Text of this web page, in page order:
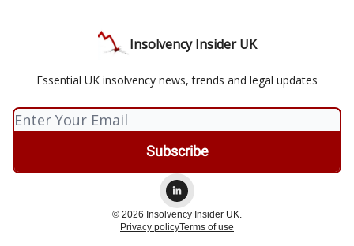
Insolvency Insider UK
Essential UK insolvency news, trends and legal updates
© 2026 Insolvency Insider UK.
Privacy policyTerms of use